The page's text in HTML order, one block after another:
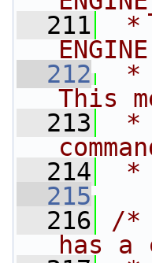
  211
*
  212
*
This
  213
*
  214
*
  215
  216
/*
has